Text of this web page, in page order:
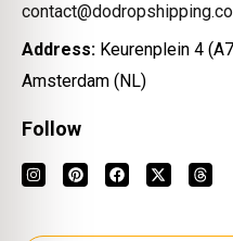
Address: Keurenplein 4
Amsterdam (NL)
Follow